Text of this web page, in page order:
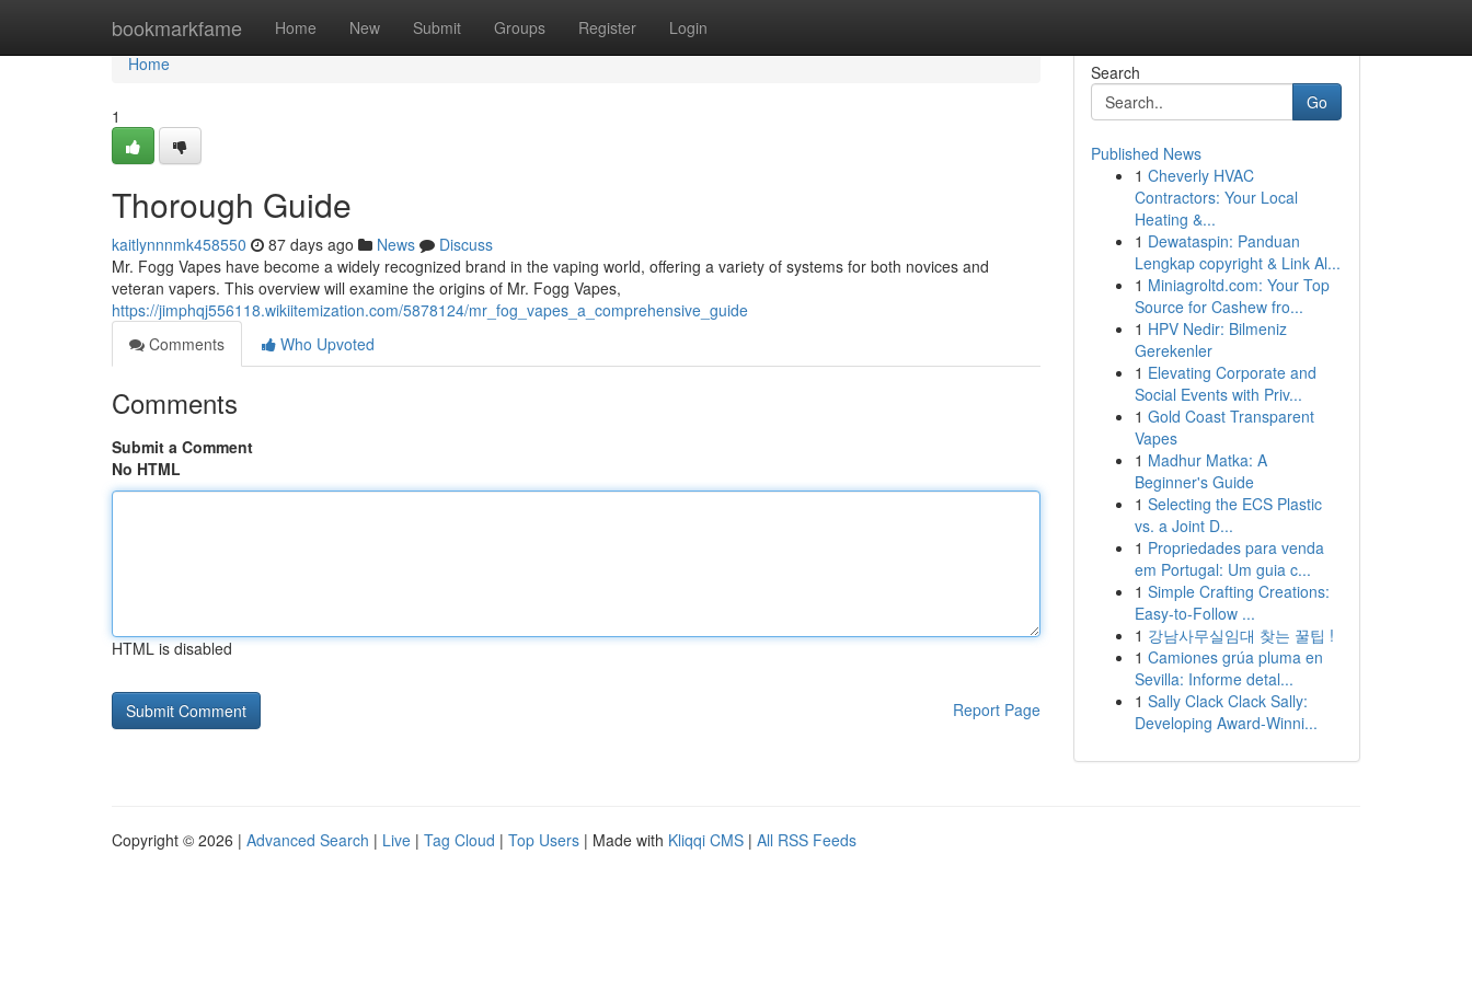
bookmarkfame Home New Submit Groups Register Login
Home
Home
1
Thorough Guide
kaitlynnnmk458550 87 days ago News
Discuss
Mr. Fogg Vapes have become a widely recognized brand in the vaping world, offering a variety of systems for both novices and
veteran vapers. This overview will examine the origins of Mr. Fogg Vapes,
https://jimphqj556118.wikiitemization.com/5878124/mr_fog_vapes_a_comprehensive_guide
Comments
Who Upvoted
Comments
Submit a Comment
No HTML
HTML is disabled
Report Page
Search
Go
Published News
1 Cheverly HVAC
Contractors: Your Local
Heating &...
1 Dewataspin: Panduan
Lengkap copyright & Link Al...
1 Miniagroltd.com: Your Top
Source for Cashew fro...
1 HPV Nedir: Bilmeniz
Gerekenler
1 Elevating Corporate and
Social Events with Priv...
1 Gold Coast Transparent
Vapes
1 Madhur Matka: A
Beginner's Guide
1 Selecting the ECS Plastic
vs. a Joint D...
1 Propriedades para venda
em Portugal: Um guia c...
1 Simple Crafting Creations:
Easy-to-Follow ...
1 강남사무실임대 찾는 꿀팁 !
1 Camiones grúa pluma en
Sevilla: Informe detal...
1 Sally Clack Clack Sally:
Developing Award-Winni...
Copyright © 2026 | Advanced Search | Live | Tag Cloud | Top Users | Made with Kliqqi CMS | All RSS Feeds